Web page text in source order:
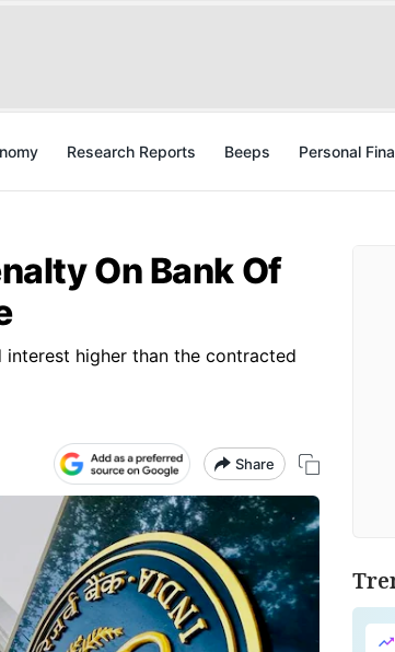
Research Reports Beeps Personal
On Bank Of
higher than the contracted
Share